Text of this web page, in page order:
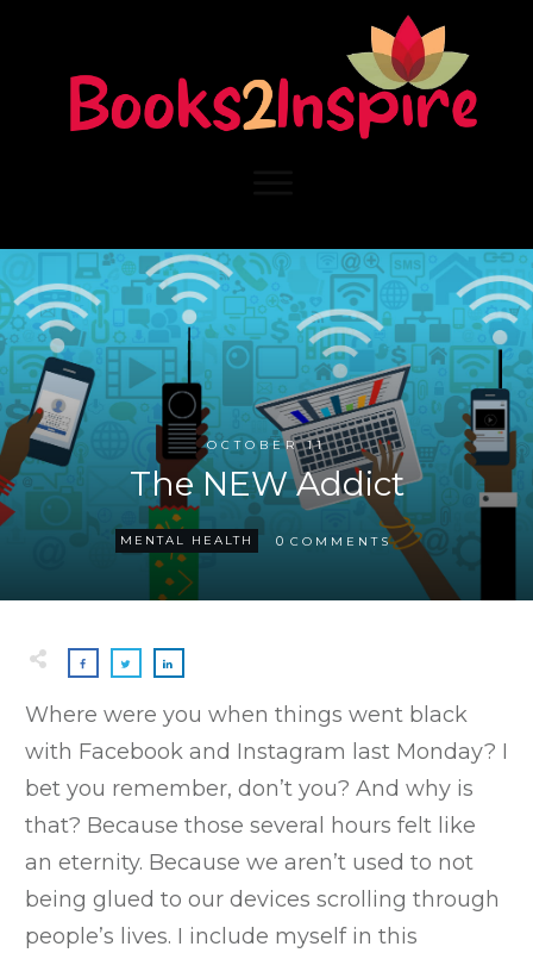
OCTOBER 11
The NEW Addict
MENTAL HEALTH 0 COMMENTS
Where were you when things went black
with Facebook and Instagram last Monday? I
bet you remember, don’t you? And why is
that? Because those several hours felt like
an eternity. Because we aren’t used to not
being glued to our devices scrolling through
people’s lives. I include myself in this